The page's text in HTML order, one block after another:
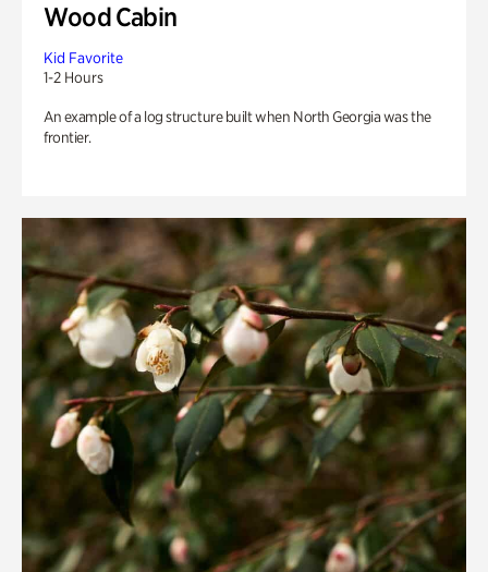
Wood Cabin
Kid Favorite
1-2 Hours
An example of a log structure built when North Georgia was the
frontier.